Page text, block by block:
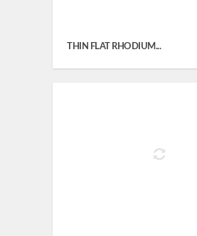
THIN FLAT RHODIUM...